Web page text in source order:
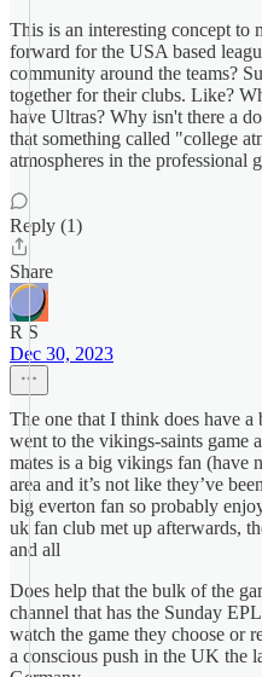
This is an interesting concept to
forward for the USA based
community around the teams?
together for their clubs. Like?
have Ultras? Why isn't there a
that something called "college
atmospheres in the professional
Reply (1)
Share
R S
Dec 30, 2023
The one that I think does have
went to the vikings-saints game
mates is a big vikings fan (have
area and it’s not like they’ve
big everton fan so probably
uk fan club met up afterwards,
and all
Does help that the bulk of the
channel that has the Sunday
watch the game they choose or
a conscious push in the UK the